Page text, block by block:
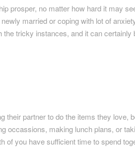
prosper, no matter how hard it may
married or coping with lot of
tricky instances, and it can certainly
their partner to do the items they love,
occassions, making lunch plans, or
of you have sufficient time to spend